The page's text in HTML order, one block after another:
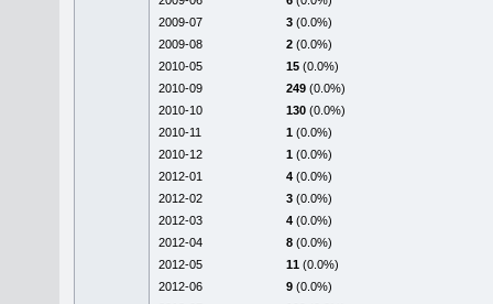
2009-07
3 (0.0%)
2009-08
2 (0.0%)
2010-05
15 (0.0%)
2010-09
249 (0.0%)
2010-10
130 (0.0%)
2010-11
1 (0.0%)
2010-12
1 (0.0%)
2012-01
4 (0.0%)
2012-02
3 (0.0%)
2012-03
4 (0.0%)
2012-04
8 (0.0%)
2012-05
11 (0.0%)
2012-06
9 (0.0%)